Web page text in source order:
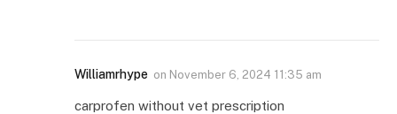
Williamrhype on November 6, 2024 11:35 am
carprofen without vet prescription